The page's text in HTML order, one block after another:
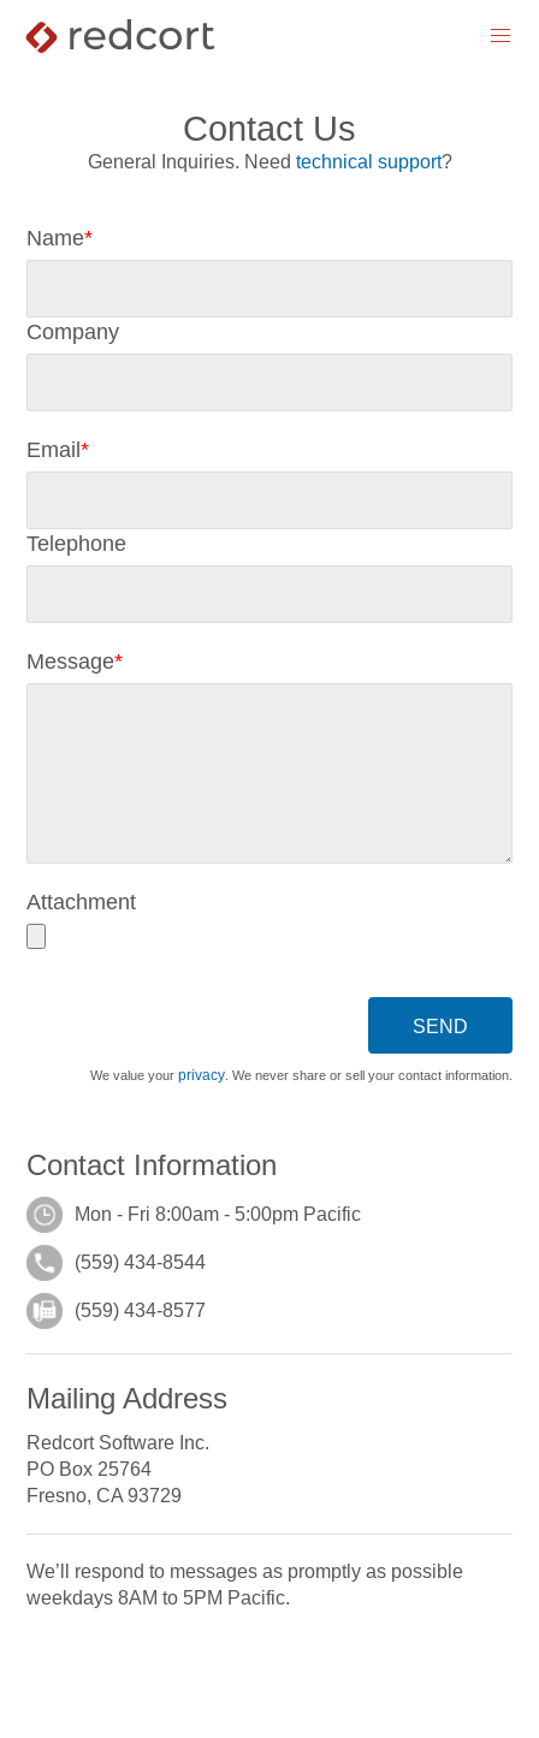
menu
Contact Us
General Inquiries. Need technical support?
Name*
Company
Email*
Telephone
Message*
Attachment
SEND
We value your privacy. We never share or sell your contact information.
Contact Information
Mon - Fri 8:00am - 5:00pm Pacific
(559) 434-8544
(559) 434-8577
Mailing Address
Redcort Software Inc.
PO Box 25764
Fresno, CA 93729
We’ll respond to messages as promptly as possible
weekdays 8AM to 5PM Pacific.